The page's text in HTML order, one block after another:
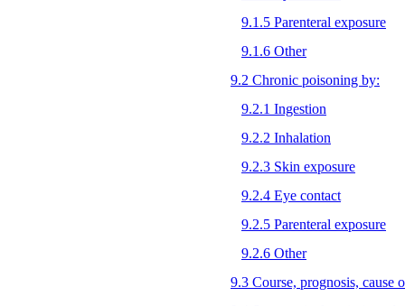
9.1.5 Parenteral exposure
9.1.6 Other
9.2 Chronic poisoning by:
9.2.1 Ingestion
9.2.2 Inhalation
9.2.3 Skin exposure
9.2.4 Eye contact
9.2.5 Parenteral exposure
9.2.6 Other
9.3 Course, prognosis, cause